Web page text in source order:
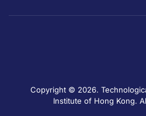
Copyright © 2026.
Institute of Hong Kong.